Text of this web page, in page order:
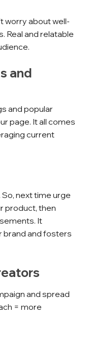
worry about well-
Real and relatable
and
and popular
page. It all comes
current
next time urge
product, then
It
brand and fosters
and spread
= more